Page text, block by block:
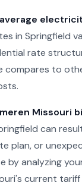
in Springfield
rate
compares to
Missouri
can
plan, or
by analyzing
current tariff